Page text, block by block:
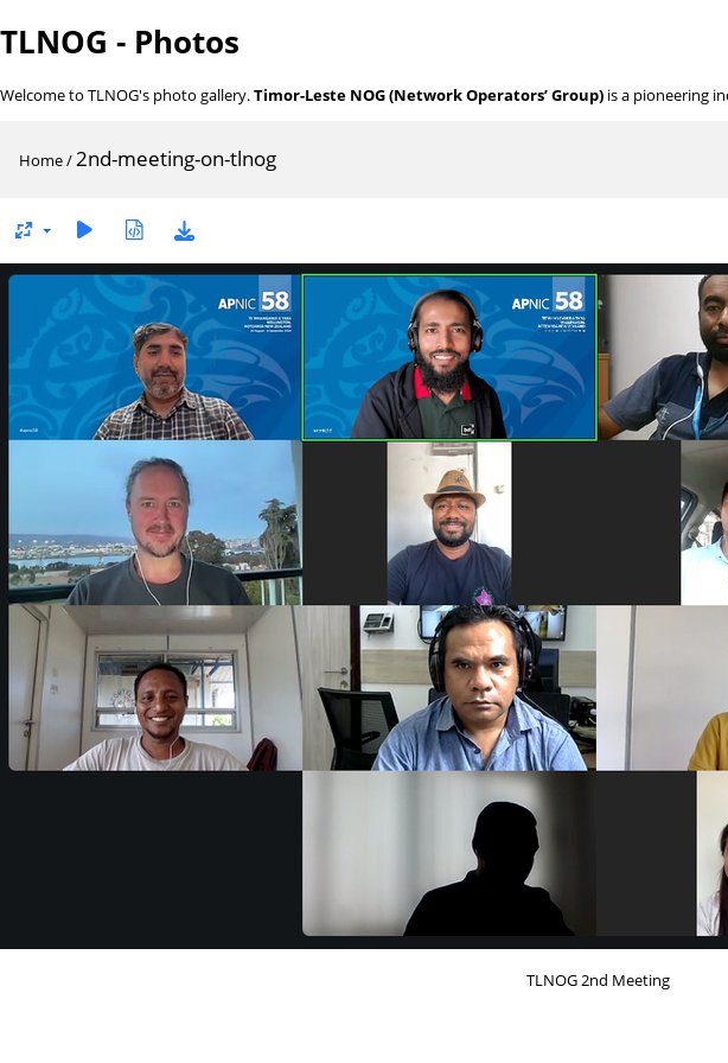
TLNOG - Photos
Welcome to TLNOG's photo gallery.Timor-Leste NOG (Network Operators’ Group) is a pioneering
Home/2nd-meeting-on-tlnog
TLNOG 2nd Meeting